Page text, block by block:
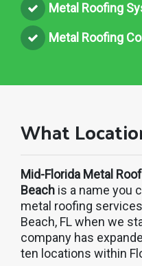
Metal Roofing
Metal Roofing
What
Mid-Florida Metal
Beach is a name you
metal roofing
Beach, FL when we
company has
ten locations within